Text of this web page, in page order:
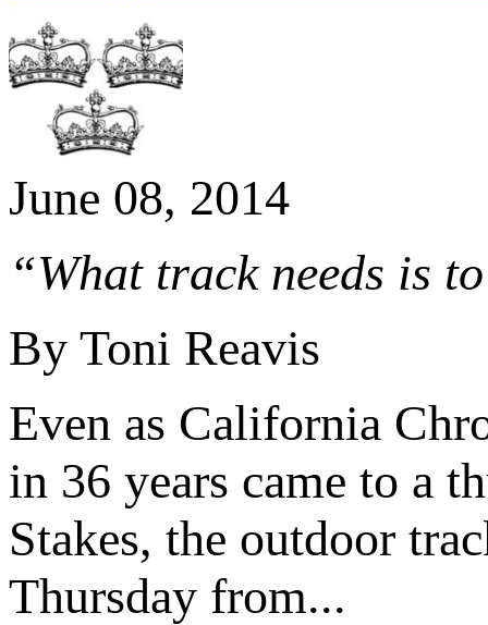
June 08, 2014
“What track needs is
By Toni Reavis
Even as California
in 36 years came to a
Stakes, the outdoor
Thursday from...